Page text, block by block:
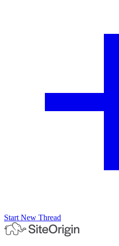
Start New Thread